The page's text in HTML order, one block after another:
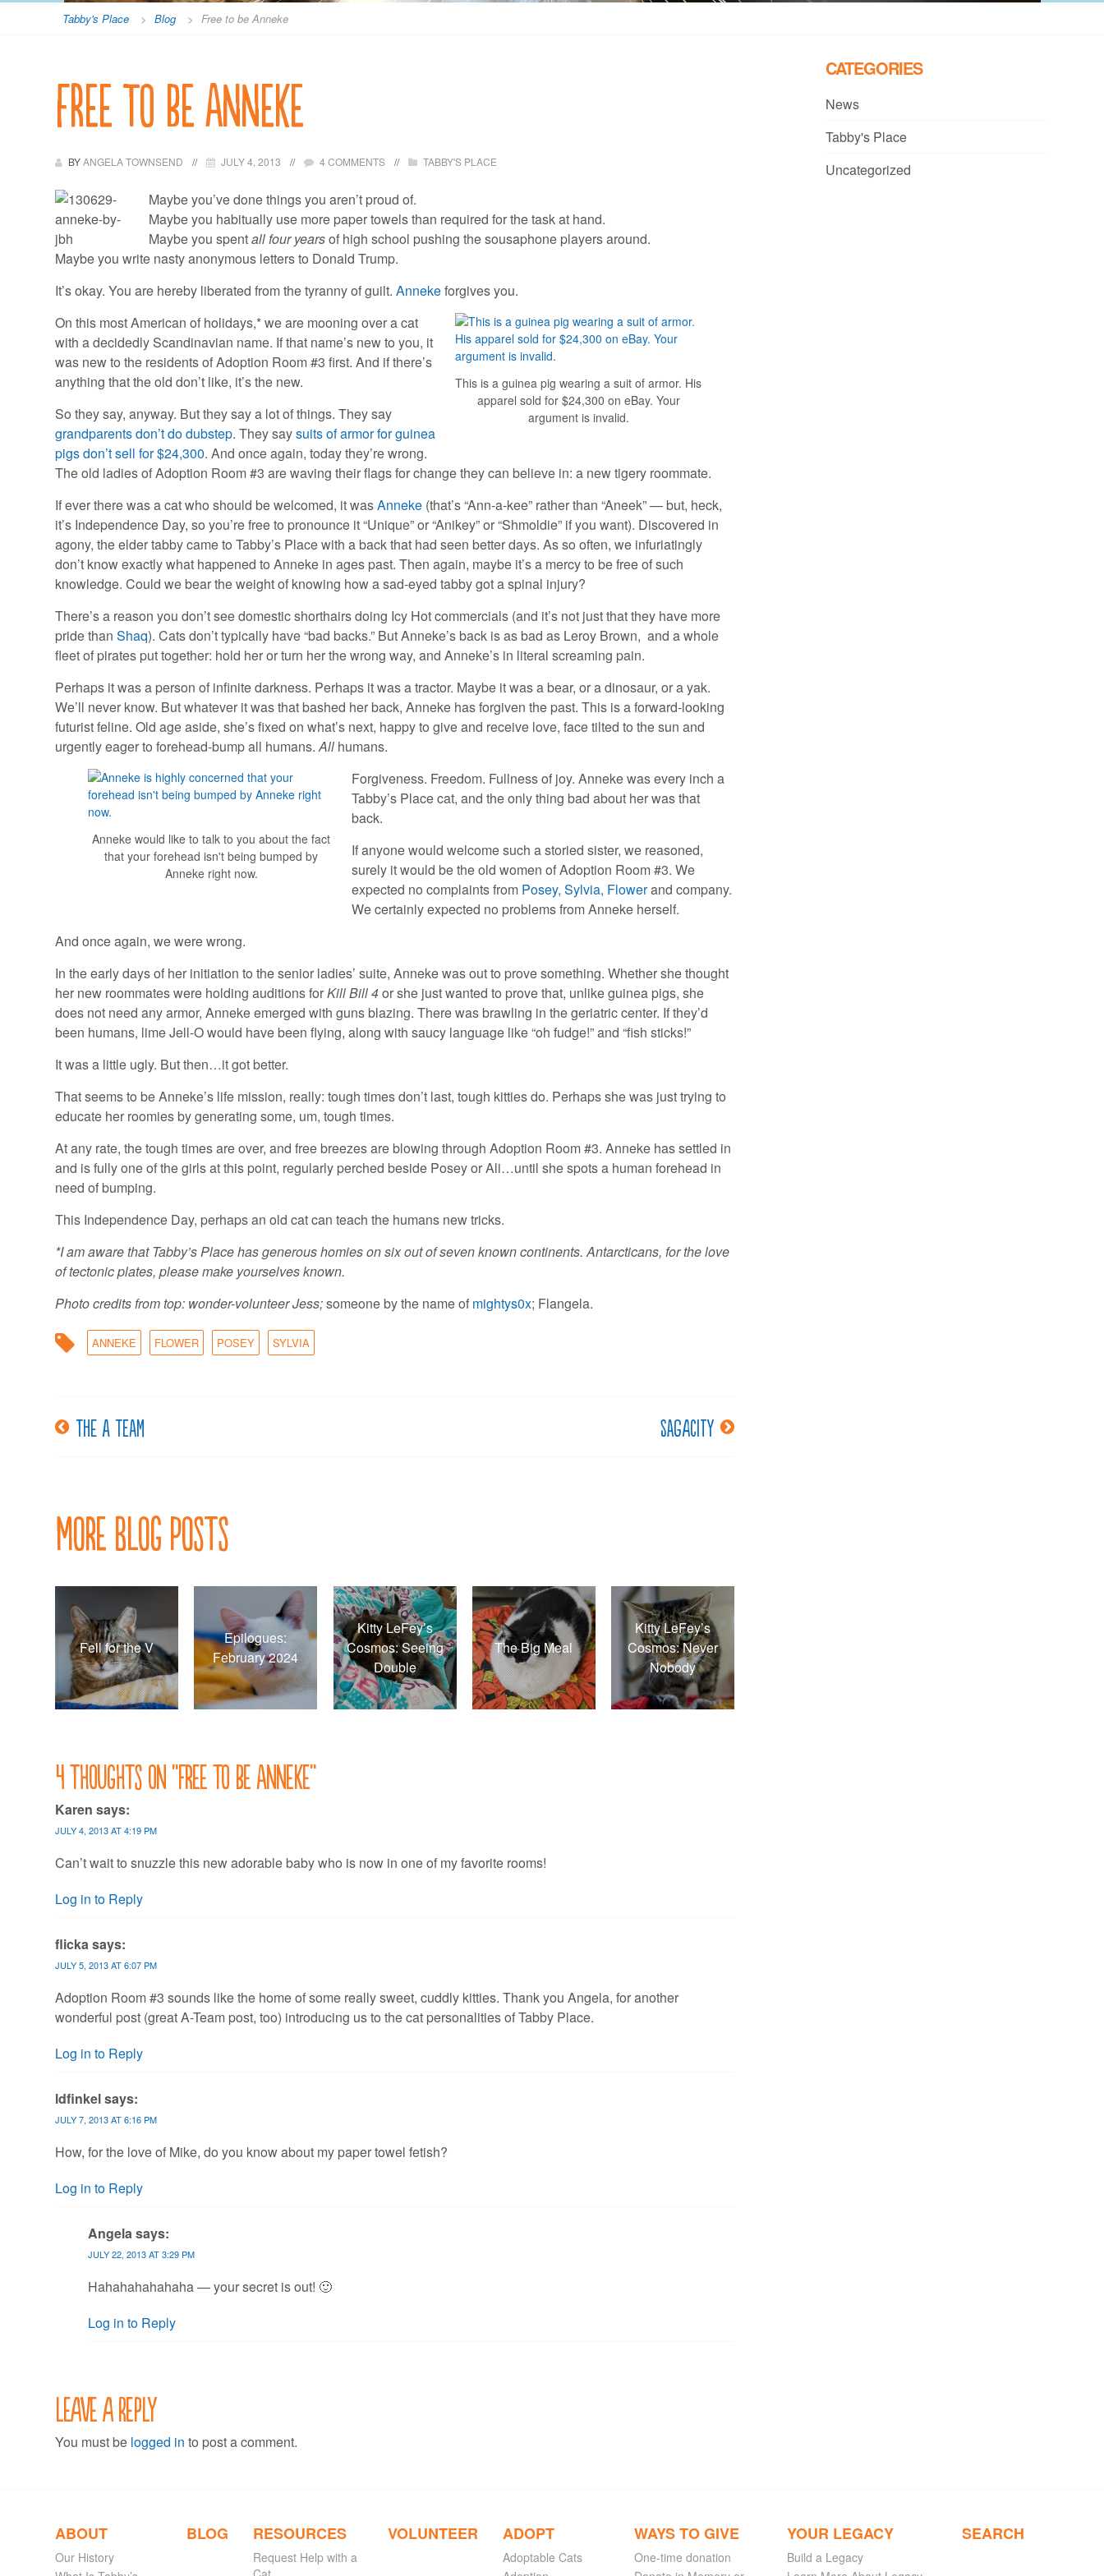
Tabby's Place > Blog > Free to be Anneke
Free to be Anneke
BYANGELA TOWNSEND JULY 4, 2013 4 COMMENTS TABBY'S PLACE
Maybe you’ve done things you aren’t proud of.
Maybe you habitually use more paper towels than required for the task at hand.
Maybe you spentall four yearsof high school pushing the sousaphone players around.
Maybe you write nasty anonymous letters to Donald Trump.
It’s okay. You are hereby liberated from the tyranny of guilt.Annekeforgives you.
This is a guinea pig wearing a suit of armor. His
apparel sold for $24,300 on eBay. Your
argument is invalid.
On this most American of holidays,* we are mooning over a cat
with a decidedly Scandinavian name. If that name’s new to you, it
was new to the residents of Adoption Room #3 first. And if there’s
anything that the old don’t like, it’s the new.
So they say, anyway. But they say a lot of things. They say
grandparents don’t do dubstep. They saysuits of armor for guinea
pigs don’t sell for $24,300. And once again, today they’re wrong.
The old ladies of Adoption Room #3 are waving their flags for change they can believe in: a new tigery roommate.
If ever there was a cat who should be welcomed, it wasAnneke (that’s “Ann-a-kee” rather than “Aneek” — but, heck,
it’s Independence Day, so you’re free to pronounce it “Unique” or “Anikey” or “Shmoldie” if you want). Discovered in
agony, the elder tabby came to Tabby’s Place with a back that had seen better days. As so often, we infuriatingly
don’t know exactly what happened to Anneke in ages past. Then again, maybe it’s a mercy to be free of such
knowledge. Could we bear the weight of knowing how a sad-eyed tabby got a spinal injury?
There’s a reason you don’t see domestic shorthairs doing Icy Hot commercials (and it’s not just that they have more
pride thanShaq). Cats don’t typically have “bad backs.” But Anneke’s back is as bad as Leroy Brown, and a whole
fleet of pirates put together: hold her or turn her the wrong way, and Anneke’s in literal screaming pain.
Perhaps it was a person of infinite darkness. Perhaps it was a tractor. Maybe it was a bear, or a dinosaur, or a yak.
We’ll never know. But whatever it was that bashed her back, Anneke has forgiven the past. This is a forward-looking
futurist feline. Old age aside, she’s fixed on what’s next, happy to give and receive love, face tilted to the sun and
urgently eager to forehead-bump all humans.All humans.
Anneke would like to talk to you about the fact
that your forehead isn't being bumped by
Anneke right now.
Forgiveness. Freedom. Fullness of joy. Anneke was every inch a
Tabby’s Place cat, and the only thing bad about her was that
back.
If anyone would welcome such a storied sister, we reasoned,
surely it would be the old women of Adoption Room #3. We
expected no complaints from Posey,Sylvia, Flowerand company.
We certainly expected no problems from Anneke herself.
And once again, we were wrong.
In the early days of her initiation to the senior ladies’ suite, Anneke was out to prove something. Whether she thought
her new roommates were holding auditions forKill Bill 4or she just wanted to prove that, unlike guinea pigs, she
does not need any armor, Anneke emerged with guns blazing. There was brawling in the geriatric center. If they’d
been humans, lime Jell-O would have been flying, along with saucy language like “oh fudge!” and “fish sticks!”
It was a little ugly. But then…it got better.
That seems to be Anneke’s life mission, really: tough times don’t last, tough kitties do. Perhaps she was just trying to
educate her roomies by generating some, um, tough times.
At any rate, the tough times are over, and free breezes are blowing through Adoption Room #3. Anneke has settled in
and is fully one of the girls at this point, regularly perched beside Posey or Ali…until she spots a human forehead in
need of bumping.
This Independence Day, perhaps an old cat can teach the humans new tricks.
*I am aware that Tabby’s Place has generous homies on six out of seven known continents. Antarcticans, for the love
of tectonic plates, please make yourselves known.
Photo credits from top: wonder-volunteer Jess;someone by the name of mightys0x; Flangela.
ANNEKE FLOWER POSEY SYLVIA
Post
navigation
The A team Sagacity
More Blog Posts
Fell for the V
Epilogues:
February 2024
Kitty LeFey’s
Cosmos: Seeing
Double
The Big Meal
Kitty LeFey’s
Cosmos: Never
Nobody
4 thoughts on “Free to be Anneke”
Karen says:
JULY 4, 2013 AT 4:19 PM
Can’t wait to snuzzle this new adorable baby who is now in one of my favorite rooms!
Log in to Reply
flickasays:
JULY 5, 2013 AT 6:07 PM
Adoption Room #3 sounds like the home of some really sweet, cuddly kitties. Thank you Angela, for another
wonderful post (great A-Team post, too) introducing us to the cat personalities of Tabby Place.
Log in to Reply
ldfinkelsays:
JULY 7, 2013 AT 6:16 PM
How, for the love of Mike, do you know about my paper towel fetish?
Log in to Reply
Angelasays:
JULY 22, 2013 AT 3:29 PM
Hahahahahahaha — your secret is out! 🙂
Log in to Reply
Leave a Reply
You must be logged in to post a comment.
CATEGORIES
News
Tabby's Place
Uncategorized
ABOUT
Our History
BLOG RESOURCES
Request Help with a
VOLUNTEER ADOPT
Adoptable Cats
WAYS TO GIVE
One-time donation
YOUR LEGACY
Build a Legacy
SEARCH